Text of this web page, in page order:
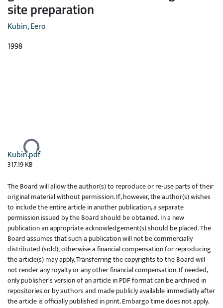
site preparation
Kubin, Eero
1998
Ladataan...
Kubin.pdf
317.19 KB
The Board will allow the author(s) to reproduce or re-use parts of their
original material without permission. If, however, the author(s) wishes
to include the entire article in another publication, a separate
permission issued by the Board should be obtained. In a new
publication an appropriate acknowledgement(s) should be placed. The
Board assumes that such a publication will not be commercially
distributed (sold); otherwise a financial compensation for reproducing
the article(s) may apply. Transferring the copyrights to the Board will
not render any royalty or any other financial compensation. If needed,
only publisher's version of an article in PDF format can be archived in
repositories or by authors and made publicly available immediatly after
the article is officially published in print. Embargo time does not apply.